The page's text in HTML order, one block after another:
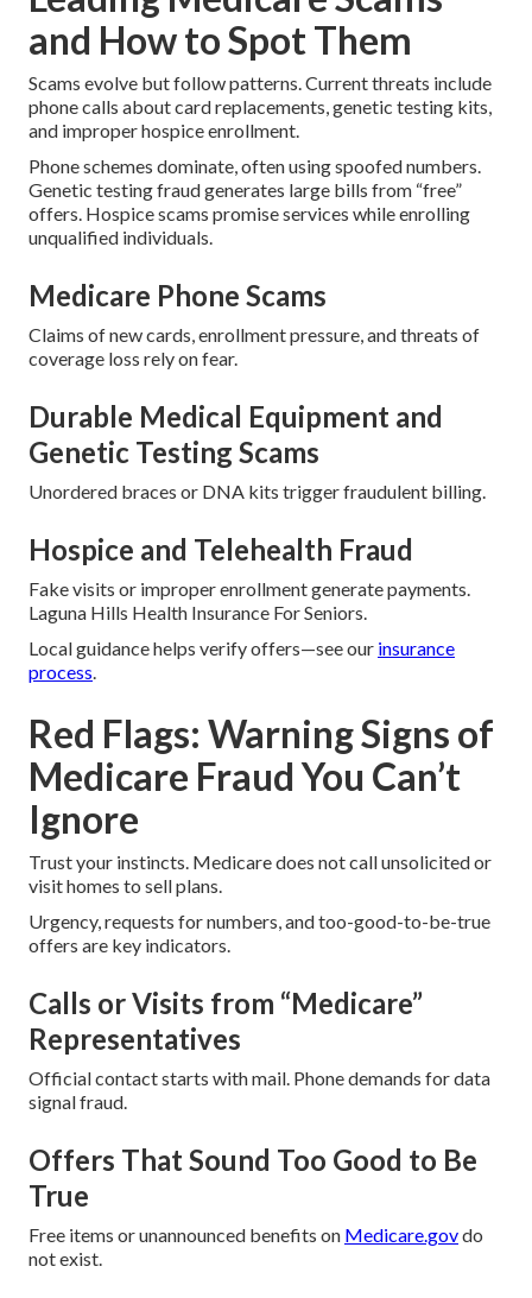
and How to Spot Them
Scams evolve but follow patterns. Current threats include
phone calls about card replacements, genetic testing kits,
and improper hospice enrollment.
Phone schemes dominate, often using spoofed numbers.
Genetic testing fraud generates large bills from “free”
offers. Hospice scams promise services while enrolling
unqualified individuals.
Medicare Phone Scams
Claims of new cards, enrollment pressure, and threats of
coverage loss rely on fear.
Durable Medical Equipment and
Genetic Testing Scams
Unordered braces or DNA kits trigger fraudulent billing.
Hospice and Telehealth Fraud
Fake visits or improper enrollment generate payments.
Laguna Hills Health Insurance For Seniors.
Local guidance helps verify offers—see our insurance
process.
Red Flags: Warning Signs of
Medicare Fraud You Can’t
Ignore
Trust your instincts. Medicare does not call unsolicited or
visit homes to sell plans.
Urgency, requests for numbers, and too-good-to-be-true
offers are key indicators.
Calls or Visits from “Medicare”
Representatives
Official contact starts with mail. Phone demands for data
signal fraud.
Offers That Sound Too Good to Be
True
Free items or unannounced benefits on Medicare.govdo
not exist.